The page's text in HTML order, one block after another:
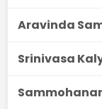
Aravinda
Srinivasa